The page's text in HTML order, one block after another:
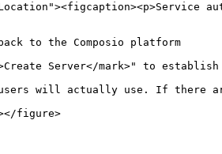
to the Composio platform
Server</mark>" to establish
users will actually use. If
figure>